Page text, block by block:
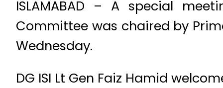
ISLAMABAD – A special
Committee was chaired by
Wednesday.
DG ISI Lt Gen Faiz Hamid